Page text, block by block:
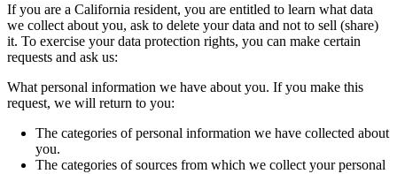
If you are a California resident, you are entitled to learn what data
we collect about you, ask to delete your data and not to sell (share)
it. To exercise your data protection rights, you can make certain
requests and ask us:
What personal information we have about you. If you make this
request, we will return to you:
The categories of personal information we have collected about
you.
The categories of sources from which we collect your personal